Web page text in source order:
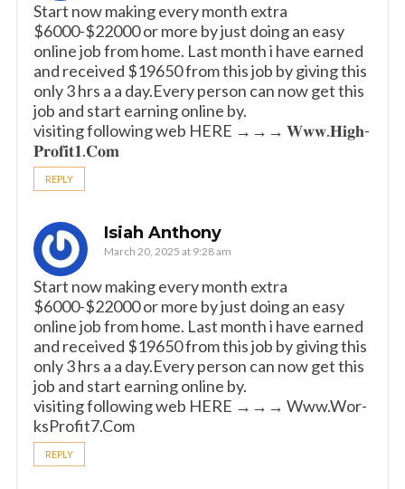
Start now making every month extra
$6000-$22000 or more by just doing an easy
online job from home. Last month i have earned
and received $19650 from this job by giving this
only 3 hrs a a day.Every person can now get this
job and start earning online by.
visiting following web HERE →→→ 𝐖­𝐰­𝐰.𝐇­𝐢­𝐠­𝐡­
𝐏­𝐫­𝐨­𝐟­𝐢­𝐭­𝟏­.𝐂­𝐨­𝐦
REPLY
Isiah Anthony
March 20, 2025 at 9:28 am
Start now making every month extra
$6000-$22000 or more by just doing an easy
online job from home. Last month i have earned
and received $19650 from this job by giving this
only 3 hrs a a day.Every person can now get this
job and start earning online by.
visiting following web HERE →→→ W­w­w­.­W­o­r­­
k­s­P­r­o­f­i­t­7­.­­C­o­m
REPLY